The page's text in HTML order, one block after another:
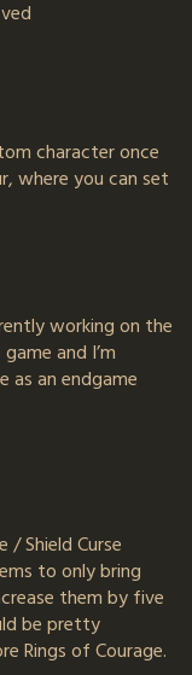
character once
where you can set
working on the
and I’m
as an endgame
Shield Curse
to only bring
them by five
be pretty
Rings of Courage.